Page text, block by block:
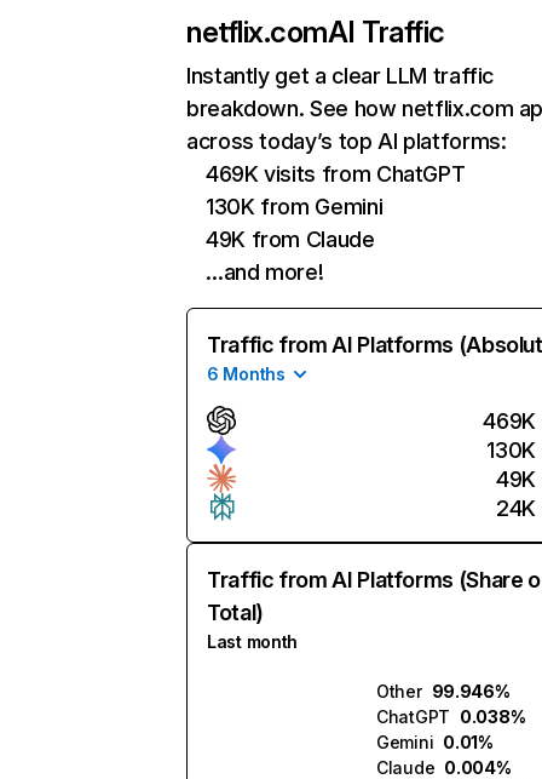
netflix.comAI Traffic
Instantly get a clear LLM traffic
breakdown. See how netflix.com
across today’s top AI platforms:
469K visits from ChatGPT
130K from Gemini
49K from Claude
…and more!
Traffic from AI Platforms
6 Months
469K
130K
49K
24K
Traffic from AI Platforms (Share
Total)
Last month
Other 99.946%
ChatGPT 0.038%
Gemini 0.01%
Claude 0.004%